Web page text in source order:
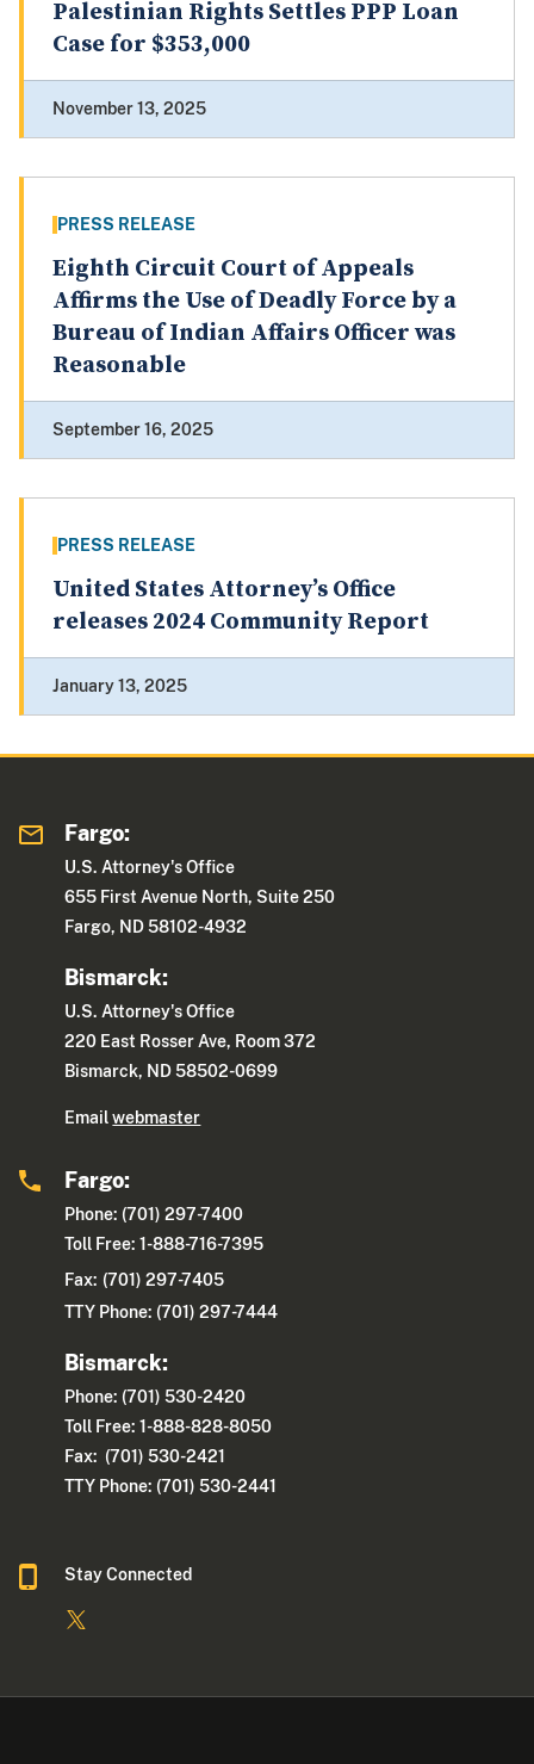
Palestinian Rights Settles PPP Loan
Case for $353,000
November 13, 2025
PRESS RELEASE
Eighth Circuit Court of Appeals
Affirms the Use of Deadly Force by a
Bureau of Indian Affairs Officer was
Reasonable
September 16, 2025
PRESS RELEASE
United States Attorney’s Office
releases 2024 Community Report
January 13, 2025
Fargo:
U.S. Attorney's Office
655 First Avenue North, Suite 250
Fargo, ND 58102-4932
Bismarck:
U.S. Attorney's Office
220 East Rosser Ave, Room 372
Bismarck, ND 58502-0699
Emailwebmaster
Fargo:
Phone: (701) 297-7400
Toll Free: 1-888-716-7395
Fax: (701) 297-7405
TTY Phone: (701) 297-7444
Bismarck:
Phone: (701) 530-2420
Toll Free: 1-888-828-8050
Fax: (701) 530-2421
TTY Phone: (701) 530-2441
Stay Connected